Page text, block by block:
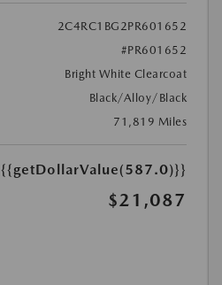
2C4RC1BG2PR601652
#PR601652
Bright White Clearcoat
Black/Alloy/Black
71,819 Miles
{{getDollarValue(587.0)}}
$21,087